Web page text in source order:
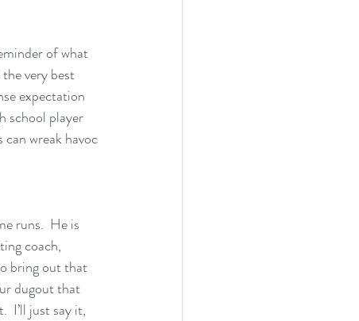
of what
very best
expectation
school player
wreak havoc
runs.  He is
coach,
bring out that
dugout that
I’ll just say it,